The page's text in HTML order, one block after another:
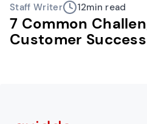
Staff Writer 12min read
7 Common
Customer